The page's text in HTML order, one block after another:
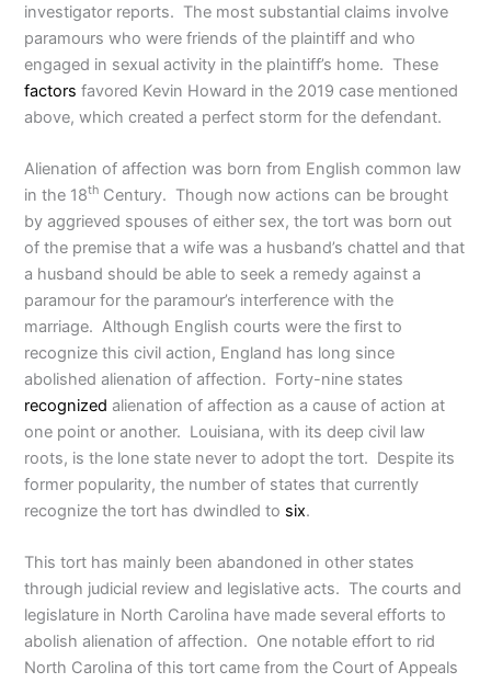
investigator reports. The most substantial claims involve
paramours who were friends of the plaintiff and who
engaged in sexual activity in the plaintiff’s home. These
factors favored Kevin Howard in the 2019 case mentioned
above, which created a perfect storm for the defendant.
Alienation of affection was born from English common law
in the 18th Century. Though now actions can be brought
by aggrieved spouses of either sex, the tort was born out
of the premise that a wife was a husband’s chattel and that
a husband should be able to seek a remedy against a
paramour for the paramour’s interference with the
marriage. Although English courts were the first to
recognize this civil action, England has long since
abolished alienation of affection. Forty-nine states
recognized alienation of affection as a cause of action at
one point or another. Louisiana, with its deep civil law
roots, is the lone state never to adopt the tort. Despite its
former popularity, the number of states that currently
recognize the tort has dwindled to six.
This tort has mainly been abandoned in other states
through judicial review and legislative acts. The courts and
legislature in North Carolina have made several efforts to
abolish alienation of affection. One notable effort to rid
North Carolina of this tort came from the Court of Appeals